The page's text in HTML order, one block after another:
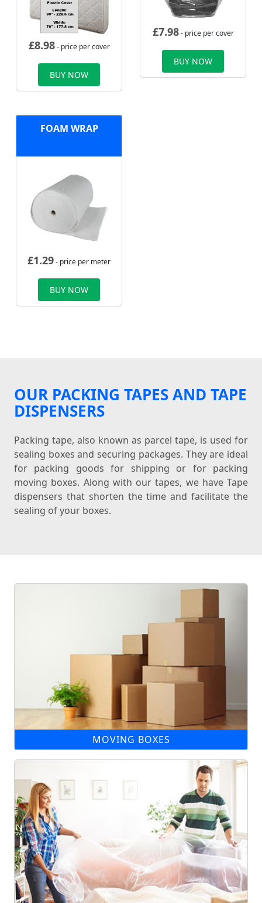
£8.98- price per cover
BUY NOW
£7.98- price per cover
BUY NOW
FOAM WRAP
£1.29- price per meter
BUY NOW
OUR PACKING TAPES AND TAPE
DISPENSERS
Packing tape, also known as parcel tape, is used for
sealing boxes and securing packages. They are ideal
for packing goods for shipping or for packing
moving boxes. Along with our tapes, we have Tape
dispensers that shorten the time and facilitate the
sealing of your boxes.
MOVING BOXES